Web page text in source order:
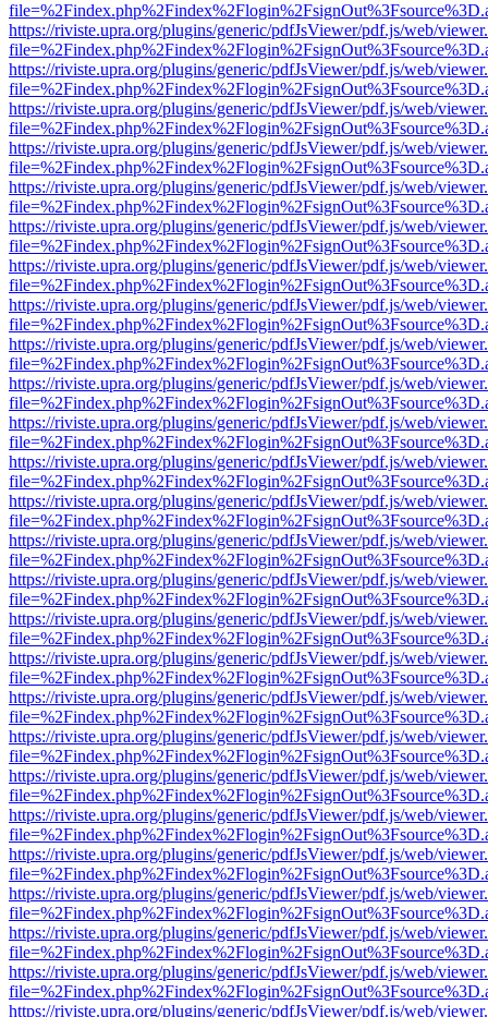
https://riviste.upra.org/plugins/generic/pdfJsViewer/pdf.js/web/
https://riviste.upra.org/plugins/generic/pdfJsViewer/pdf.js/web/
https://riviste.upra.org/plugins/generic/pdfJsViewer/pdf.js/web/
https://riviste.upra.org/plugins/generic/pdfJsViewer/pdf.js/web/
https://riviste.upra.org/plugins/generic/pdfJsViewer/pdf.js/web/
https://riviste.upra.org/plugins/generic/pdfJsViewer/pdf.js/web/
https://riviste.upra.org/plugins/generic/pdfJsViewer/pdf.js/web/
https://riviste.upra.org/plugins/generic/pdfJsViewer/pdf.js/web/
https://riviste.upra.org/plugins/generic/pdfJsViewer/pdf.js/web/
https://riviste.upra.org/plugins/generic/pdfJsViewer/pdf.js/web/
https://riviste.upra.org/plugins/generic/pdfJsViewer/pdf.js/web/
https://riviste.upra.org/plugins/generic/pdfJsViewer/pdf.js/web/
https://riviste.upra.org/plugins/generic/pdfJsViewer/pdf.js/web/
https://riviste.upra.org/plugins/generic/pdfJsViewer/pdf.js/web/
https://riviste.upra.org/plugins/generic/pdfJsViewer/pdf.js/web/
https://riviste.upra.org/plugins/generic/pdfJsViewer/pdf.js/web/
https://riviste.upra.org/plugins/generic/pdfJsViewer/pdf.js/web/
https://riviste.upra.org/plugins/generic/pdfJsViewer/pdf.js/web/
https://riviste.upra.org/plugins/generic/pdfJsViewer/pdf.js/web/
https://riviste.upra.org/plugins/generic/pdfJsViewer/pdf.js/web/
https://riviste.upra.org/plugins/generic/pdfJsViewer/pdf.js/web/
https://riviste.upra.org/plugins/generic/pdfJsViewer/pdf.js/web/
https://riviste.upra.org/plugins/generic/pdfJsViewer/pdf.js/web/
https://riviste.upra.org/plugins/generic/pdfJsViewer/pdf.js/web/
https://riviste.upra.org/plugins/generic/pdfJsViewer/pdf.js/web/
https://riviste.upra.org/plugins/generic/pdfJsViewer/pdf.js/web/